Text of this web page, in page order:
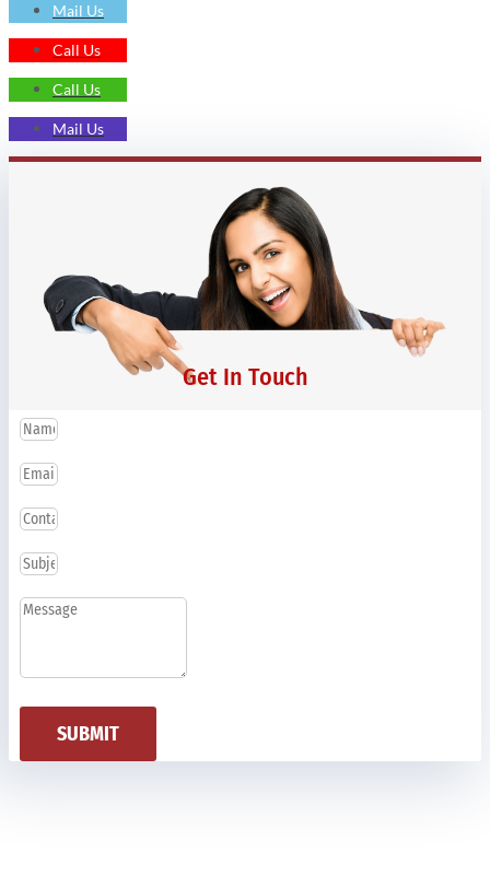
Mail Us
Call Us
Call Us
Mail Us
Get In Touch
SUBMIT